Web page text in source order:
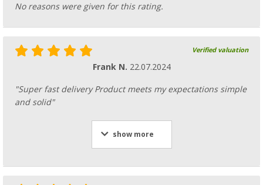
No reasons were given for this rating.
Verified valuation
Frank N. 22.07.2024
"Super fast delivery Product meets my expectations simple
and solid"
show more